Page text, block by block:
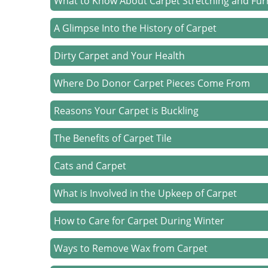
A Glimpse Into the History of Carpet
Dirty Carpet and Your Health
Where Do Donor Carpet Pieces Come From
Reasons Your Carpet is Buckling
The Benefits of Carpet Tile
Cats and Carpet
What is Involved in the Upkeep of Carpet
How to Care for Carpet During Winter
Ways to Remove Wax from Carpet